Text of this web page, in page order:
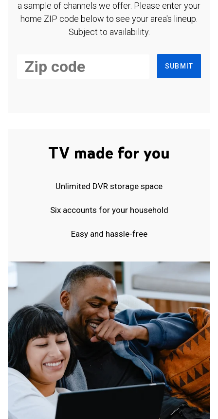
a sample of channels we offer. Please enter your
home ZIP code below to see your area's lineup.
Subject to availability.
SUBMIT
TV made for you
Unlimited DVR storage space
Six accounts for your household
Easy and hassle-free